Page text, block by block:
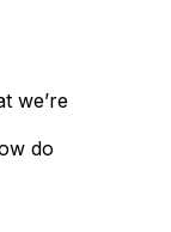
we’re
do